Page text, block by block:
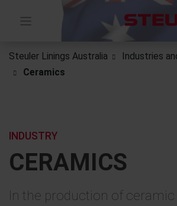
Steuler Linings Australia
Industries
Ceramics
CERAMICS
INDUSTRY
In the production of